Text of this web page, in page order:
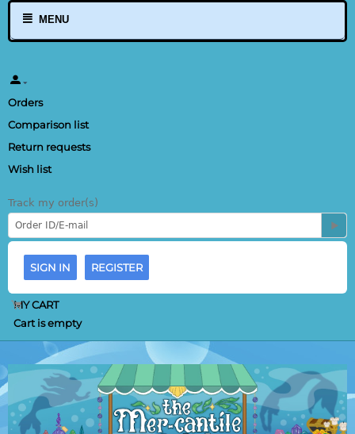
MENU
Orders
Comparison list
Return requests
Wish list
Track my order(s)
SIGN IN REGISTER
MY CART
Cart is empty